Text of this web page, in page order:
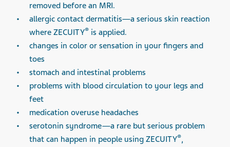
removed before an MRI.
allergic contact dermatitis—a serious skin reaction
where ZECUITY® is applied.
changes in color or sensation in your fingers and
toes
stomach and intestinal problems
problems with blood circulation to your legs and
feet
medication overuse headaches
serotonin syndrome—a rare but serious problem
that can happen in people using ZECUITY®,